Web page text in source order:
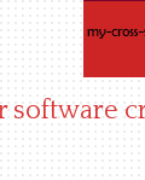
software